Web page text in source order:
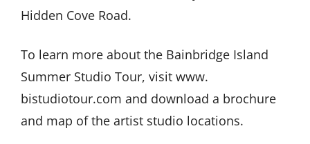
Hidden Cove Road.
To learn more about the Bainbridge Island
Summer Studio Tour, visit www.
bistudiotour.com and download a brochure
and map of the artist studio locations.